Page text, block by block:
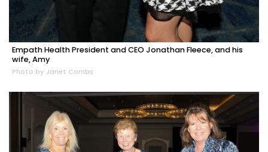
Empath Health President and CEO Jonathan Fleece, and his
wife, Amy
Photo by Janet Combs